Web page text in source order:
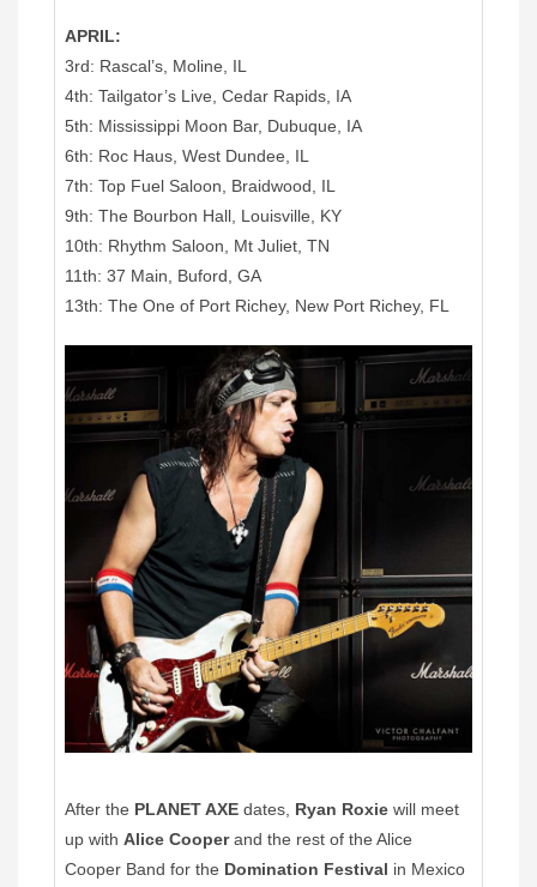
APRIL:
3rd: Rascal’s, Moline, IL
4th: Tailgator’s Live, Cedar Rapids, IA
5th: Mississippi Moon Bar, Dubuque, IA
6th: Roc Haus, West Dundee, IL
7th: Top Fuel Saloon, Braidwood, IL
9th: The Bourbon Hall, Louisville, KY
10th: Rhythm Saloon, Mt Juliet, TN
11th: 37 Main, Buford, GA
13th: The One of Port Richey, New Port Richey, FL
After the PLANET AXE dates, Ryan Roxie will meet
up with Alice Cooperand the rest of the Alice
Cooper Band for the Domination Festival in Mexico